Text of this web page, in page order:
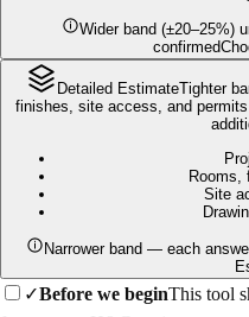
Wider band (±20–25%)
confirmed
Detailed EstimateTighter
finishes, site access, and
Rooms,
Site
Narrower band — each
✓Before we beginThis tool